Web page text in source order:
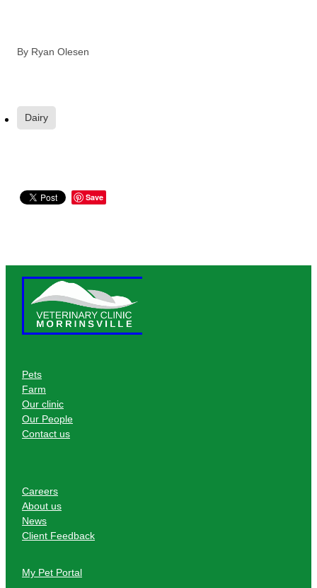
By Ryan Olesen
Dairy
Save
Pets
Farm
Our clinic
Our People
Contact us
Careers
About us
News
Client Feedback
My Pet Portal